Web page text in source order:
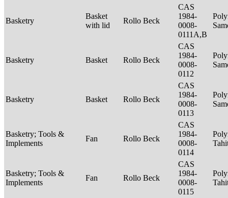
Basketry
Basket
with lid
Rollo Beck
CAS
1984-
0008-
0111A,B
Basketry Basket Rollo Beck
CAS
1984-
0008-
0112
Basketry Basket Rollo Beck
CAS
1984-
0008-
0113
Basketry; Tools &
Implements
Fan Rollo Beck
CAS
1984-
0008-
0114
Basketry; Tools &
Implements
Fan Rollo Beck
CAS
1984-
0008-
0115